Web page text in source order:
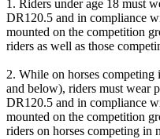
1. Riders under age 18 must
DR120.5 and in compliance
mounted on the competition
riders as well as those
2. While on horses
and below), riders must wear
DR120.5 and in compliance
mounted on the competition
riders on horses competing in